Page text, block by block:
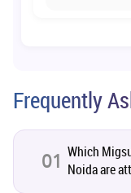
Pre-Leased
Real Estate
Frequently
01 Which
Noida are